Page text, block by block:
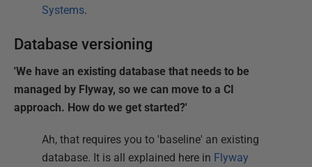
Systems.
Database versioning
'We have an existing database that needs to be
managed by Flyway, so we can move to a CI
approach. How do we get started?'
Ah, that requires you to 'baseline' an existing
database. It is all explained here in Flyway